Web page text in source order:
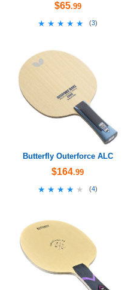
$65.99
★★★★★
★★★★★ (3)
Butterfly Outerforce ALC
$164.99
★★★★★
★★★★★ (4)